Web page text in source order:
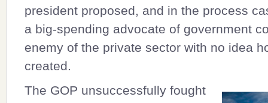
president proposed, and in the process
a big-spending advocate of government
enemy of the private sector with no idea
created.
The GOP unsuccessfully fought